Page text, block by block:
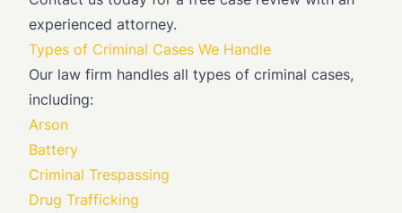
experienced attorney.
Types of Criminal Cases We Handle
Our law firm handles all types of criminal cases,
including:
Arson
Battery
Criminal Trespassing
Drug Trafficking